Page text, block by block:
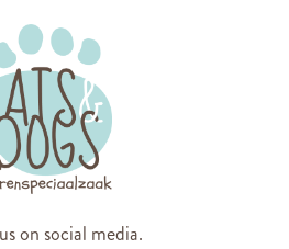
on social media.